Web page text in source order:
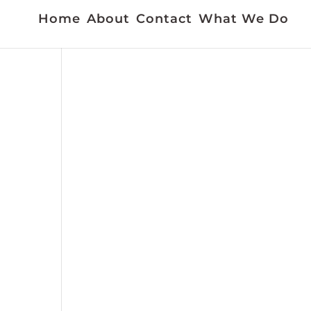
Home About Contact What We Do